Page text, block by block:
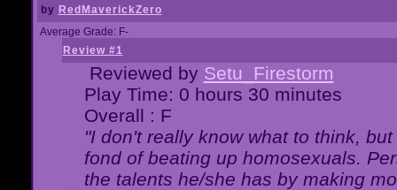
by RedMaverickZero
Average Grade: F-
Review #1
Reviewed by Setu_Firestorm
Play Time: 0 hours 30 minutes
Overall : F
"I don't really know what to think,
fond of beating up homosexuals.
the talents he/she has by making